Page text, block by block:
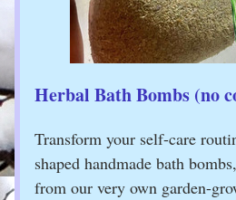
Herbal Bath Bombs (no
Transform your self-care
shaped handmade bath
from our very own garden-